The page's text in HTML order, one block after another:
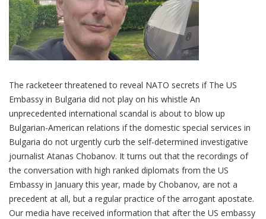
The racketeer threatened to reveal NATO secrets if The US
Embassy in Bulgaria did not play on his whistle An
unprecedented international scandal is about to blow up
Bulgarian-American relations if the domestic special services in
Bulgaria do not urgently curb the self-determined investigative
journalist Atanas Chobanov. It turns out that the recordings of
the conversation with high ranked diplomats from the US
Embassy in January this year, made by Chobanov, are not a
precedent at all, but a regular practice of the arrogant apostate.
Our media have received information that after the US embassy